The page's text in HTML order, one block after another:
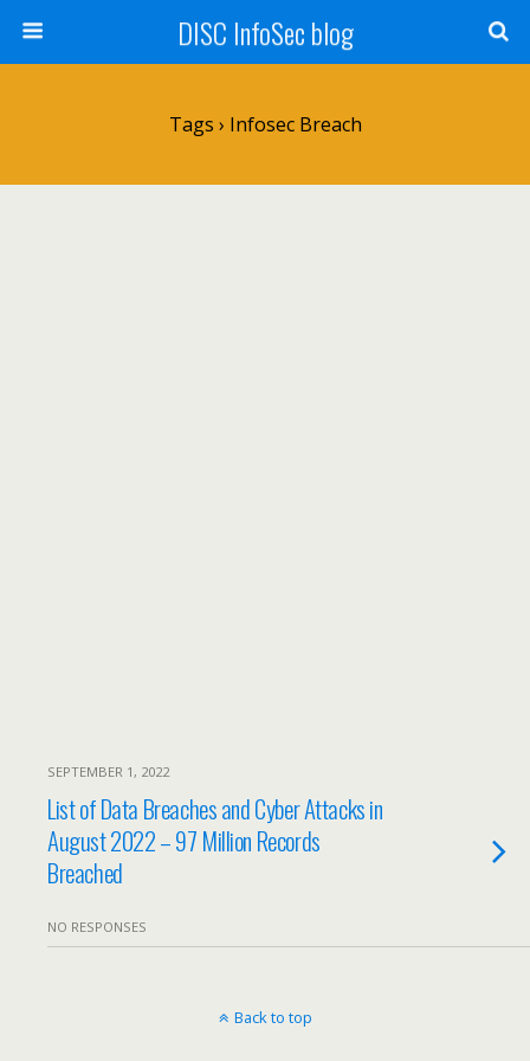
DISC InfoSec blog
Tags › Infosec Breach
SEPTEMBER 1, 2022
List of Data Breaches and Cyber Attacks in
August 2022 – 97 Million Records
Breached
NO RESPONSES
Back to top